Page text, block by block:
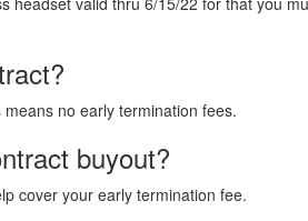
no early termination fees.
buyout?
cover your early termination fee.